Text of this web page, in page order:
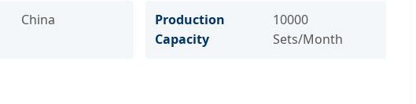
China
Production
Capacity
10000
Sets/Month